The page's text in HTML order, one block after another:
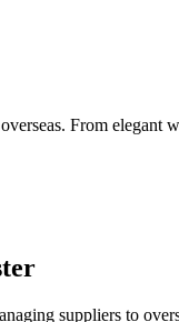
From elegant
suppliers to